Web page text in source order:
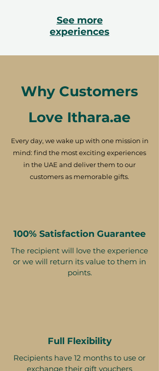
See more
experiences
Why Customers
Love Ithara.ae
Every day, we wake up with one mission in
mind: find the most exciting experiences
in the UAE and deliver them to our
customers as memorable gifts.
100% Satisfaction Guarantee
The recipient will love the experience
or we will return its value to them in
points.
Full Flexibility
Recipients have 12 months to use or
exchange their gift vouchers